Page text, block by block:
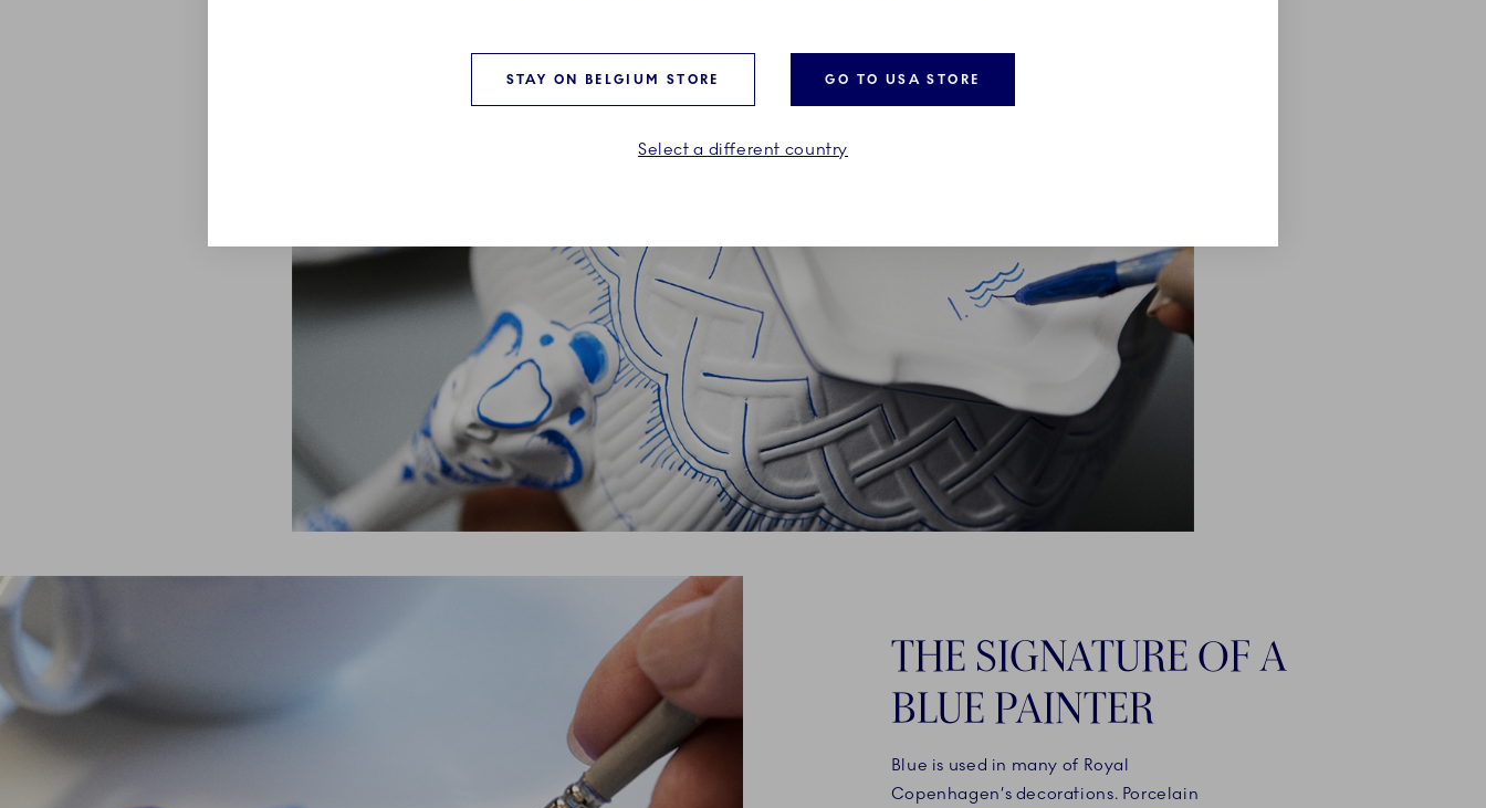
decidedly “blue” period.
THE SIGNATURE OF A
BLUE PAINTER
Blue is used in many of Royal
Copenhagen’s decorations. Porcelain
STAY ON BELGIUM STORE GO TO USA STORE
Select a different country